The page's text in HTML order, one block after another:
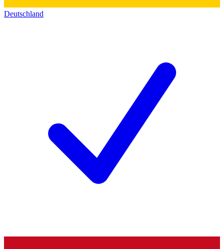
Deutschland